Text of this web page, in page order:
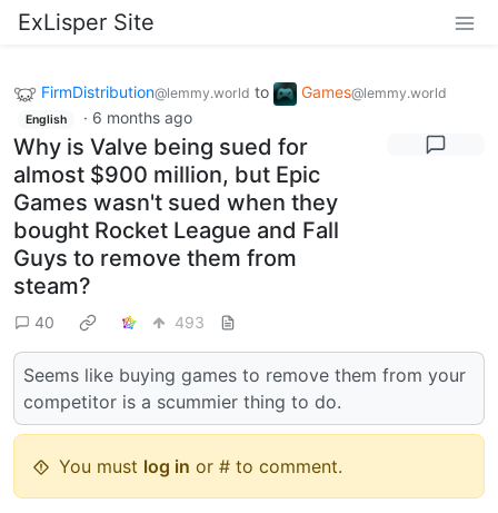
ExLisper Site
FirmDistribution@lemmy.world to Games@lemmy.world
English · 6 months ago
Why is Valve being sued for
almost $900 million, but Epic
Games wasn't sued when they
bought Rocket League and Fall
Guys to remove them from
steam?
40 493
Seems like buying games to remove them from your
competitor is a scummier thing to do.
You must log in or # to comment.